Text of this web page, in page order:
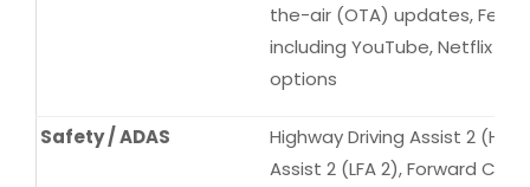
the-air (OTA) updates,
including YouTube, Netflix
options
Safety / ADAS
Highway Driving Assist 2
Assist 2 (LFA 2), Forward